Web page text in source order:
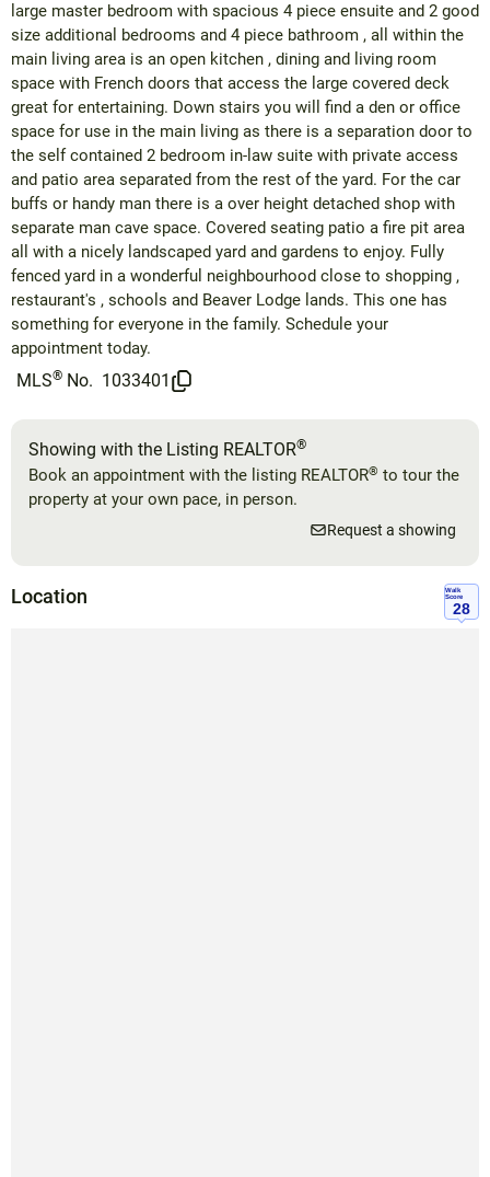
large master bedroom with spacious 4 piece ensuite and 2 good
size additional bedrooms and 4 piece bathroom , all within the
main living area is an open kitchen , dining and living room
space with French doors that access the large covered deck
great for entertaining. Down stairs you will find a den or office
space for use in the main living as there is a separation door to
the self contained 2 bedroom in-law suite with private access
and patio area separated from the rest of the yard. For the car
buffs or handy man there is a over height detached shop with
separate man cave space. Covered seating patio a fire pit area
all with a nicely landscaped yard and gardens to enjoy. Fully
fenced yard in a wonderful neighbourhood close to shopping ,
restaurant's , schools and Beaver Lodge lands. This one has
something for everyone in the family. Schedule your
appointment today.
MLS® No. 1033401
Showing with the Listing REALTOR®
Book an appointment with the listing REALTOR® to tour the
property at your own pace, in person.
Request a showing
Location
Walk
Score
28